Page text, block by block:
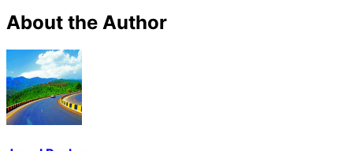
About the Author